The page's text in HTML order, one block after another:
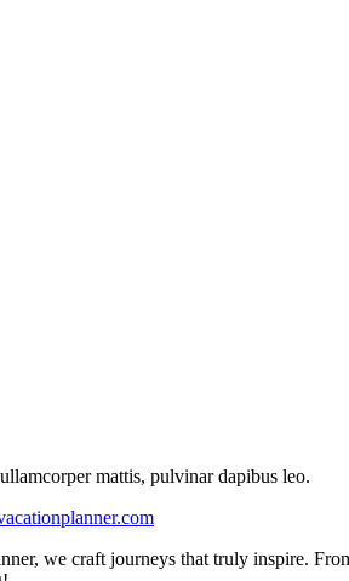
mattis, pulvinar dapibus leo.
we craft journeys that truly inspire.